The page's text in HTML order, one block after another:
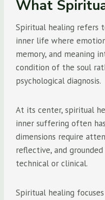
What
Spiritual healing refers
inner life where
memory, and meaning
condition of the soul
psychological diagnosis.
At its center, spiritual
inner suffering often
dimensions require
reflective, and
technical or clinical.
Spiritual healing